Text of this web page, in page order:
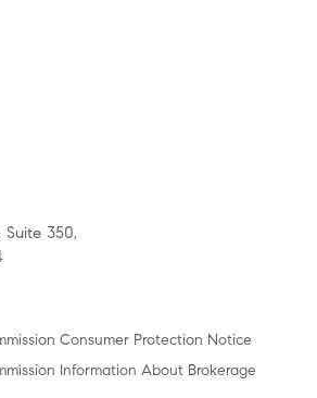
Suite 350,
Consumer Protection Notice
Information About Brokerage